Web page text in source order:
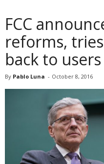
FCC
reforms,
back to users
By Pablo Luna - October 8, 2016